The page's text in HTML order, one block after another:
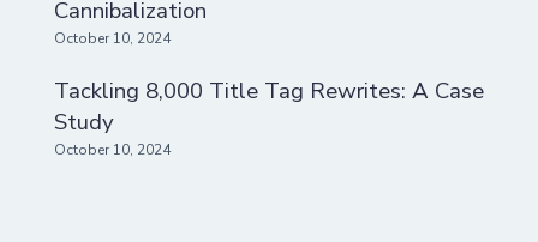
Cannibalization
October 10, 2024
Tackling 8,000 Title Tag Rewrites: A Case
Study
October 10, 2024